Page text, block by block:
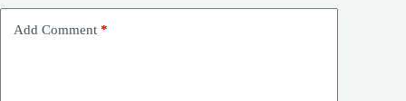
Add Comment *